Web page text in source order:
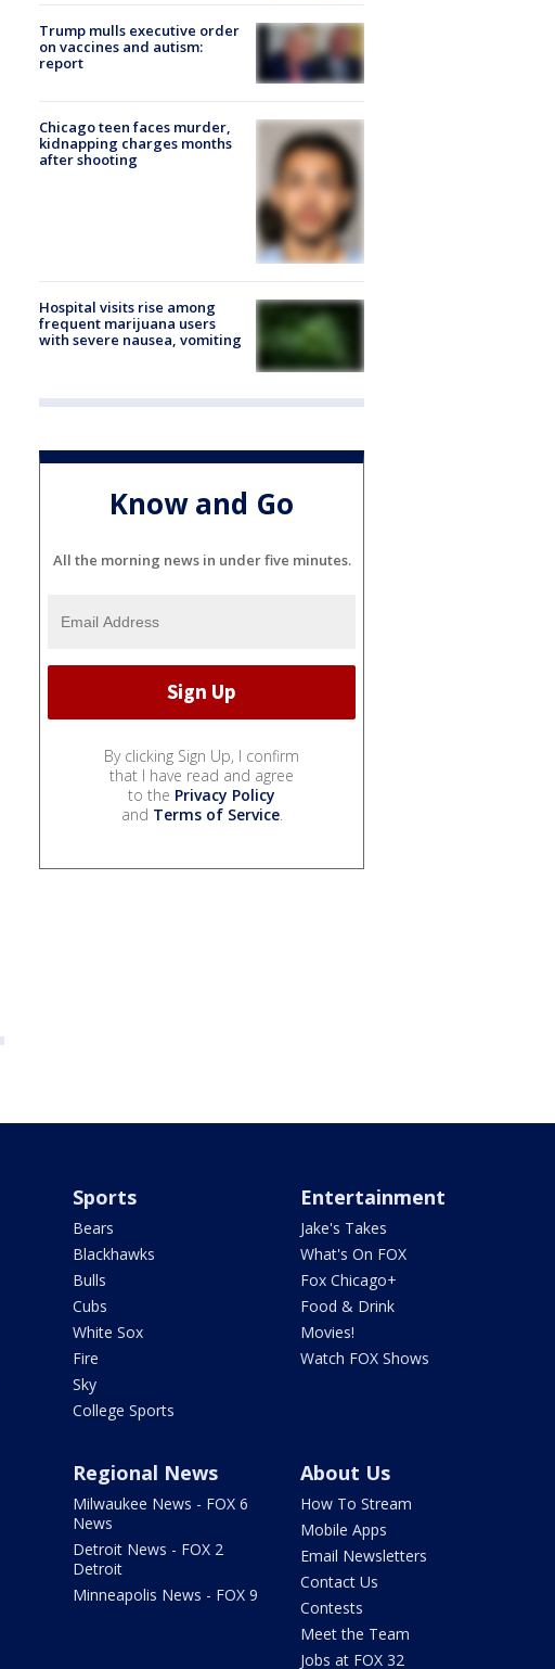
Trump mulls executive order
on vaccines and autism:
report
Chicago teen faces murder,
kidnapping charges months
after shooting
Hospital visits rise among
frequent marijuana users
with severe nausea, vomiting
Know and Go
All the morning news in under five minutes.
By clicking Sign Up, I confirm
that I have read and agree
to the Privacy Policy
and Terms of Service.
Sports
Bears
Blackhawks
Bulls
Cubs
White Sox
Fire
Sky
College Sports
Entertainment
Jake's Takes
What's On FOX
Fox Chicago+
Food & Drink
Movies!
Watch FOX Shows
Regional News
Milwaukee News - FOX 6
News
Detroit News - FOX 2
Detroit
Minneapolis News - FOX 9
About Us
How To Stream
Mobile Apps
Email Newsletters
Contact Us
Contests
Meet the Team
Jobs at FOX 32